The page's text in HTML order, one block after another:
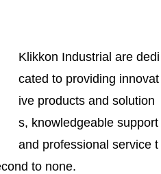
Klikkon Industrial are dedi
cated to providing innovat
ive products and solution
s, knowledgeable support
and professional service t
to none.